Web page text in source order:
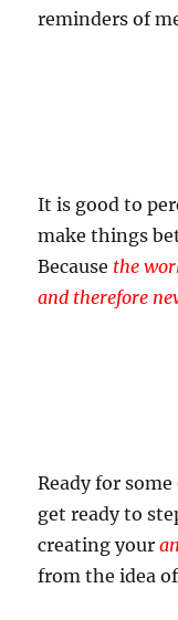
reminders of
It is good to
make things
Because the
and therefore
Ready for some
get ready to
creating your
from the idea of